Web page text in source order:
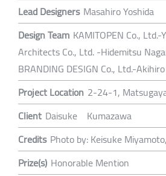
Lead Designers Masahiro Yoshida
Design Team KAMITOPEN Co.,
Architects Co., Ltd. -Hidemitsu
BRANDING DESIGN Co., Ltd.-
Project Location 2-24-1,
Client Daisuke Kumazawa
Credits Photo by: Keisuke Miyamoto,
Prize(s) Honorable Mention